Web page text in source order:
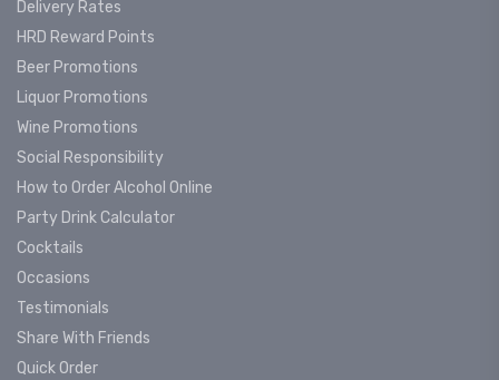
Delivery Rates
HRD Reward Points
Beer Promotions
Liquor Promotions
Wine Promotions
Social Responsibility
How to Order Alcohol Online
Party Drink Calculator
Cocktails
Occasions
Testimonials
Share With Friends
Quick Order